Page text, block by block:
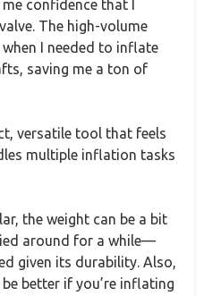
confidence that I
The high-volume
I needed to inflate
saving me a ton of
versatile tool that feels
multiple inflation tasks
the weight can be a bit
around for a while—
given its durability. Also,
better if you’re inflating